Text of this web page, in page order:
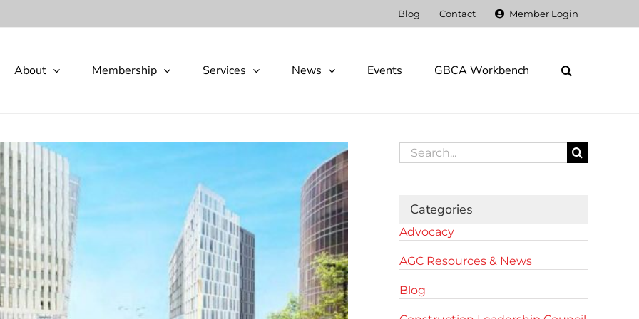
Blog Contact Member Login
About Membership Services News Events GBCA Workbench
Search
for:
Categories
Advocacy
AGC Resources & News
Blog